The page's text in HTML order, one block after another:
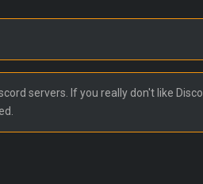
servers. If you really don't like